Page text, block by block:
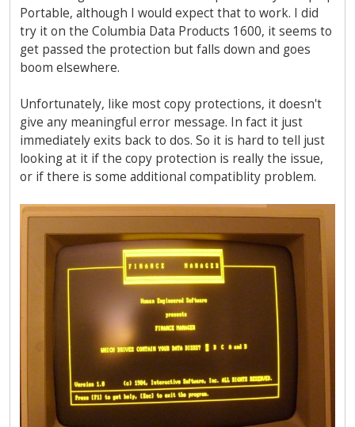
Portable, although I would expect that to work. I did
try it on the Columbia Data Products 1600, it seems to
get passed the protection but falls down and goes
boom elsewhere.
Unfortunately, like most copy protections, it doesn't
give any meaningful error message. In fact it just
immediately exits back to dos. So it is hard to tell just
looking at it if the copy protection is really the issue,
or if there is some additional compatiblity problem.